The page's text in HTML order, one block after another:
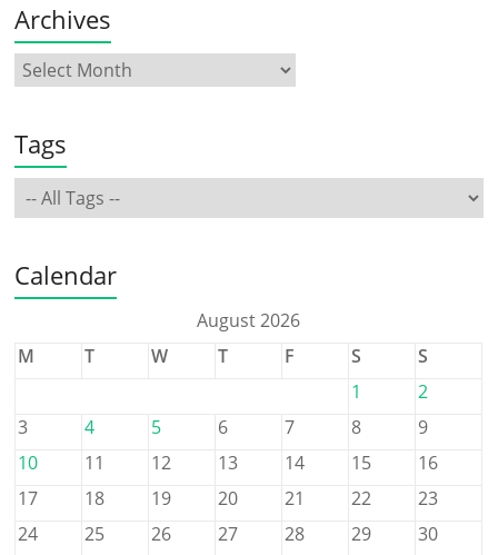
Archives
Tags
Calendar
August 2026
M
T W T F S
S
1
2
3
4 5 6 7 8
9
10
11 12 13 14 15
16
17
18 19 20 21 22
23
24
25 26 27 28 29
30